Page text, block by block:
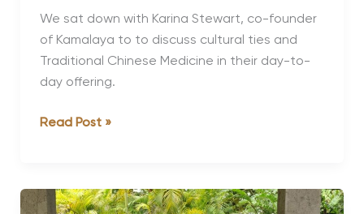
We sat down with Karina Stewart, co-founder
of Kamalaya to to discuss cultural ties and
Traditional Chinese Medicine in their day-to-
day offering.
Karina
of
Read Post »